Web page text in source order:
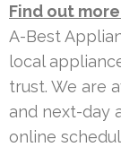
Find out
A-Best
local
trust. We are
and next-day
online